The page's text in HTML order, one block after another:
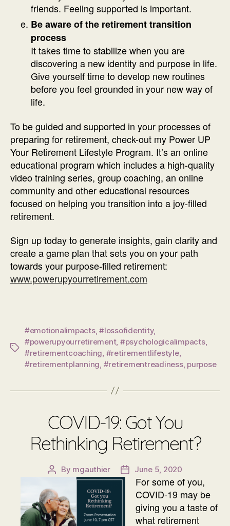
friends. Feeling supported is important.
Be aware of the retirement transition
process
It takes time to stabilize when you are
discovering a new identity and purpose in life.
Give yourself time to develop new routines
before you feel grounded in your new way of
life.
To be guided and supported in your processes of
preparing for retirement, check-out my Power UP
Your Retirement Lifestyle Program. It’s an online
educational program which includes a high-quality
video training series, group coaching, an online
community and other educational resources
focused on helping you transition into a joy-filled
retirement.
Sign up today to generate insights, gain clarity and
create a game plan that sets you on your path
towards your purpose-filled retirement:
www.powerupyourretirement.com
Tags
#emotionalimpacts,#lossofidentity,
#powerupyourretirement, #psychologicalimpacts,
#retirementcoaching, #retirementlifestyle,
#retirementplanning, #retirementreadiness, purpose
COVID-19: Got You
Rethinking Retirement?
Post
By mgauthier
Post
date
June 5, 2020
For some of you,
COVID-19 may be
giving you a taste of
what retirement